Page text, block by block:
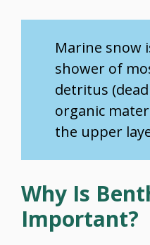
Marine snow
shower of
detritus
organic
the upper
Why Is
Important?